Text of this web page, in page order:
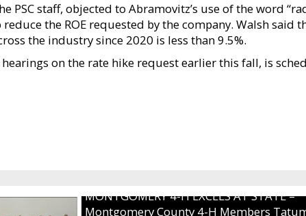
PSC staff, objected to Abramovitz’s use of the word
the ROE requested by the company. Walsh said
the industry since 2020 is less than 9.5%.
on the rate hike request earlier this fall, is
MONTGOMERY 4-H EXCELS AT STATE –
Montgomery County 4-H Members